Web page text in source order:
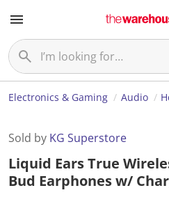
Electronics & Gaming Audio
Sold by KG Superstore
Liquid Ears True
Bud Earphones w/